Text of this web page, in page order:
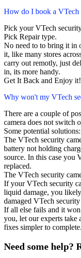
How do I book a VTech
Pick your VTech
Pick Repair type.
No need to to bring it in
it, like many stores
carry out remotly, just
in, its more handy.
Get It Back and Enjoy it!
Why won't my VTech
There are a couple of
camera does not switch
Some potential solutions:
The VTech security
battery not holding
source. In this case you
replaced.
The VTech security
If your VTech security
liquid damage, you
damaged VTech
If all else fails and it
you, let our experts take
fixes simpler to complete.
Need some help?